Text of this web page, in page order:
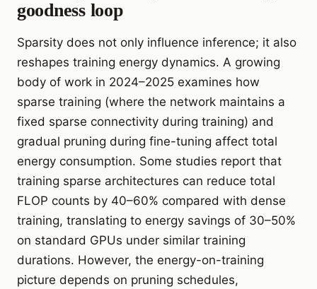
goodness loop
Sparsity does not only influence inference; it also
reshapes training energy dynamics. A growing
body of work in 2024–2025 examines how
sparse training (where the network maintains a
fixed sparse connectivity during training) and
gradual pruning during fine-tuning affect total
energy consumption. Some studies report that
training sparse architectures can reduce total
FLOP counts by 40–60% compared with dense
training, translating to energy savings of 30–50%
on standard GPUs under similar training
durations. However, the energy-on-training
picture depends on pruning schedules,